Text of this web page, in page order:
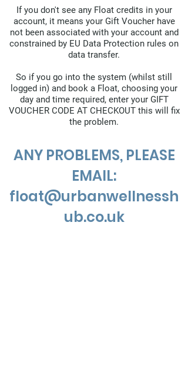
If you don't see any Float credits in your
account, it means your Gift Voucher have
not been associated with your account and
constrained by EU Data Protection rules on
data transfer.
So if you go into the system (whilst still
logged in) and book a Float, choosing your
day and time required, enter your GIFT
VOUCHER CODE AT CHECKOUT this will fix
the problem.
ANY PROBLEMS, PLEASE
EMAIL:
float@urbanwellnessh
ub.co.uk